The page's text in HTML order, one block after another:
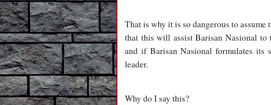
That is why it is so dangerous to
that this will assist Barisan Nasional
and if Barisan Nasional formulates
leader.
Why do I say this?